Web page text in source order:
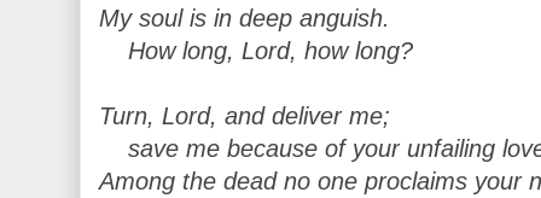
My soul is in deep anguish.
How long, Lord, how long?
Turn, Lord, and deliver me;
save me because of your unfailing
Among the dead no one proclaims your